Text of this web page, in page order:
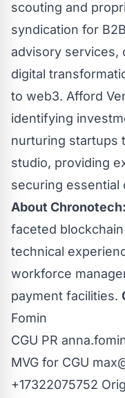
scouting and
syndication for
advisory services,
digital
to web3. Afford
identifying
nurturing startups
studio, providing
securing essential
About Chronotech:
faceted
technical
workforce
payment facilities.
Fomin
CGU PR
MVG for CGU
+17322075752